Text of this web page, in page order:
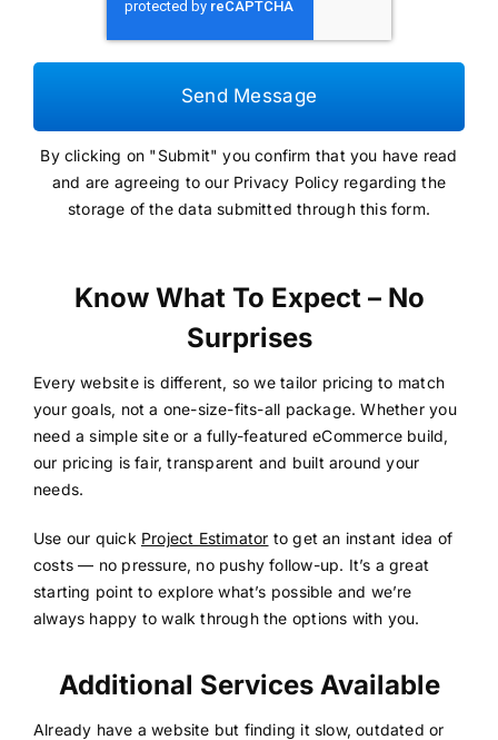
Send Message
By clicking on "Submit" you confirm that you have read
and are agreeing to our Privacy Policy regarding the
storage of the data submitted through this form.
Know What To Expect – No
Surprises
Every website is different, so we tailor pricing to match
your goals, not a one-size-fits-all package. Whether you
need a simple site or a fully-featured eCommerce build,
our pricing is fair, transparent and built around your
needs.
Use our quick Project Estimator to get an instant idea of
costs — no pressure, no pushy follow-up. It’s a great
starting point to explore what’s possible and we’re
always happy to walk through the options with you.
Additional Services Available
Already have a website but finding it slow, outdated or